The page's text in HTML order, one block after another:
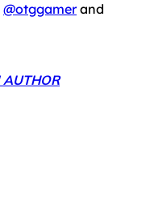
@otggamerand
AUTHOR